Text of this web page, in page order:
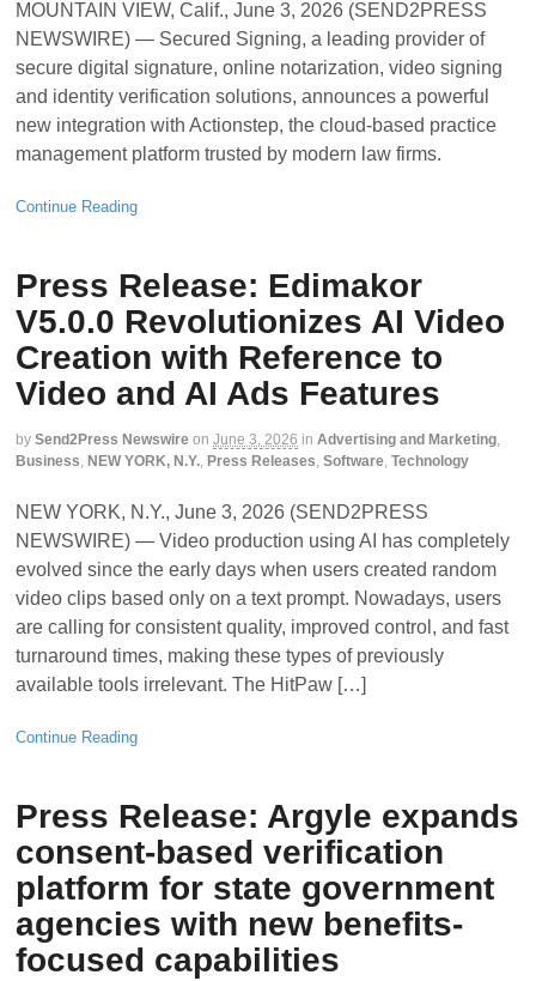
MOUNTAIN VIEW, Calif., June 3, 2026 (SEND2PRESS
NEWSWIRE) — Secured Signing, a leading provider of
secure digital signature, online notarization, video signing
and identity verification solutions, announces a powerful
new integration with Actionstep, the cloud-based practice
management platform trusted by modern law firms.
Continue Reading
Press Release: Edimakor
V5.0.0 Revolutionizes AI Video
Creation with Reference to
Video and AI Ads Features
by Send2Press Newswire on June 3, 2026 in Advertising and Marketing,
Business, NEW YORK, N.Y., Press Releases, Software, Technology
NEW YORK, N.Y., June 3, 2026 (SEND2PRESS
NEWSWIRE) — Video production using AI has completely
evolved since the early days when users created random
video clips based only on a text prompt. Nowadays, users
are calling for consistent quality, improved control, and fast
turnaround times, making these types of previously
available tools irrelevant. The HitPaw […]
Continue Reading
Press Release: Argyle expands
consent-based verification
platform for state government
agencies with new benefits-
focused capabilities